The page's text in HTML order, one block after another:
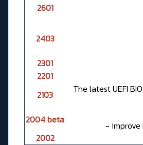
2601
2403
2301
2201
2103
The latest UEFI
2004 beta
- improve
2002